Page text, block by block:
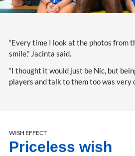
“Every time I look at the photos from
smile,” Jacinta said.
“I thought it would just be Nic, but
players and talk to them too was very
WISH EFFECT
Priceless wish